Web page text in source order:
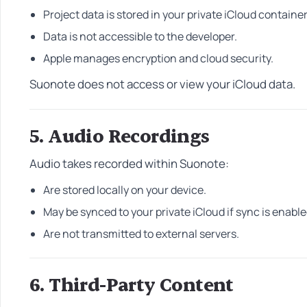
Project data is stored in your private iCloud
Data is not accessible to the developer.
Apple manages encryption and cloud security.
Suonote does not access or view your iCloud data.
5. Audio Recordings
Audio takes recorded within Suonote:
Are stored locally on your device.
May be synced to your private iCloud if sync is
Are not transmitted to external servers.
6. Third-Party Content